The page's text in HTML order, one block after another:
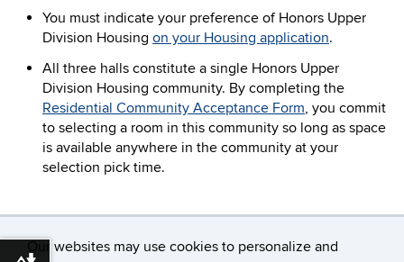
Our websites may use cookies to personalize and
You must indicate your preference of Honors Upper
Division Housing on your Housing application.
All three halls constitute a single Honors Upper
Division Housing community. By completing the
Residential Community Acceptance Form, you commit
to selecting a room in this community so long as space
is available anywhere in the community at your
selection pick time.